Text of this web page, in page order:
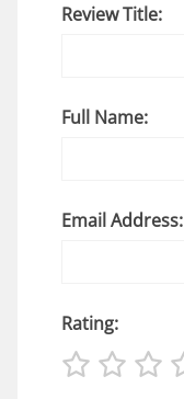
Review Title:
Full Name:
Email Address:
Rating: